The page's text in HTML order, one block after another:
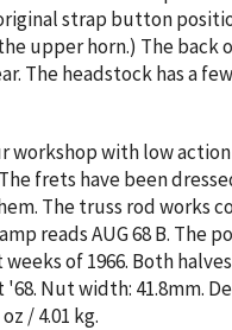
strap button
upper horn.) The back
The headstock has a
workshop with low action
The frets have been
The truss rod works
reads AUG 68 B. The
of 1966. Both
Nut width: 41.8mm.
/ 4.01 kg.